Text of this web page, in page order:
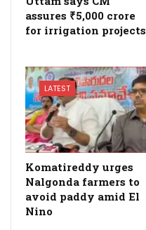
assures ₹5,000 crore
for irrigation projects
LATEST
Komatireddy urges
Nalgonda farmers to
avoid paddy amid El
Nino